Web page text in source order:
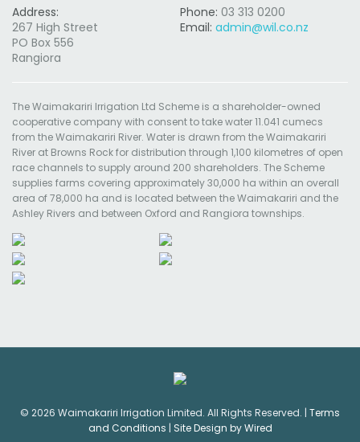
Address:
267 High Street
PO Box 556
Rangiora
Phone: 03 313 0200
Email: admin@wil.co.nz
The Waimakariri Irrigation Ltd Scheme is a shareholder-owned
cooperative company with consent to take water 11.041 cumecs
from the Waimakariri River. Water is drawn from the Waimakariri
River at Browns Rock for distribution through 1,100 kilometres of open
race channels to supply around 200 shareholders. The Scheme
supplies farms covering approximately 30,000 ha within an overall
area of 78,000 ha and is located between the Waimakariri and the
Ashley Rivers and between Oxford and Rangiora townships.
© 2026 Waimakariri Irrigation Limited. All Rights Reserved. | Terms
and Conditions | Site Design by Wired